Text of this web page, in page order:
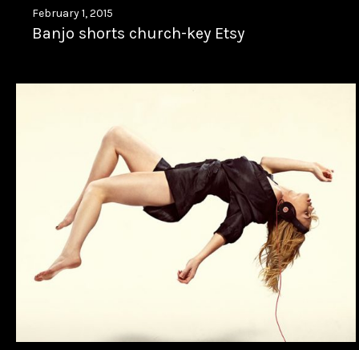
February 1, 2015
Banjo shorts church-key Etsy